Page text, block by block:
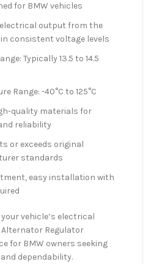
for BMW vehicles
output from the
consistent voltage levels
Typically 13.5 to 14.5
Range: -40°C to 125°C
quality materials for
reliability
or exceeds original
standards
easy installation with
vehicle’s electrical
Regulator
for BMW owners seeking
dependability.